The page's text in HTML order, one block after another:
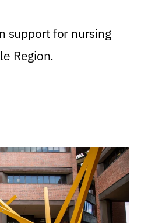
support for nursing
Region.